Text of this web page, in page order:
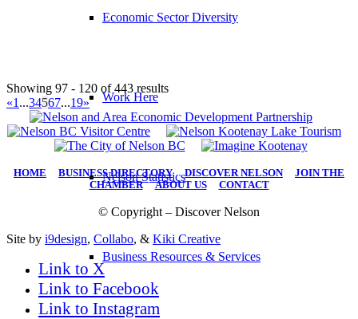
Economic Sector Diversity
Work Here
Nelson Statistics
Business Resources & Services
Showing 97 - 120 of 443 results
«1 ...34567...19»
HOME BUSINESS DIRECTORY|DISCOVER NELSON| JOIN THE
CHAMBER|ABOUT US| CONTACT
© Copyright – Discover Nelson
Site by i9design, Collabo, & Kiki Creative
Link to X
Link to Facebook
Link to Instagram